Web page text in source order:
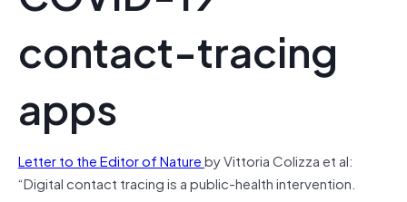
contact-tracing
apps
Letter to the Editor of Natureby Vittoria Colizza et al:
“Digital contact tracing is a public-health intervention.